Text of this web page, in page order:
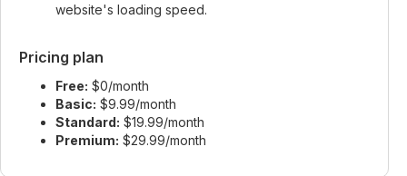
website's loading speed.
Pricing plan
Free: $0/month
Basic: $9.99/month
Standard: $19.99/month
Premium: $29.99/month